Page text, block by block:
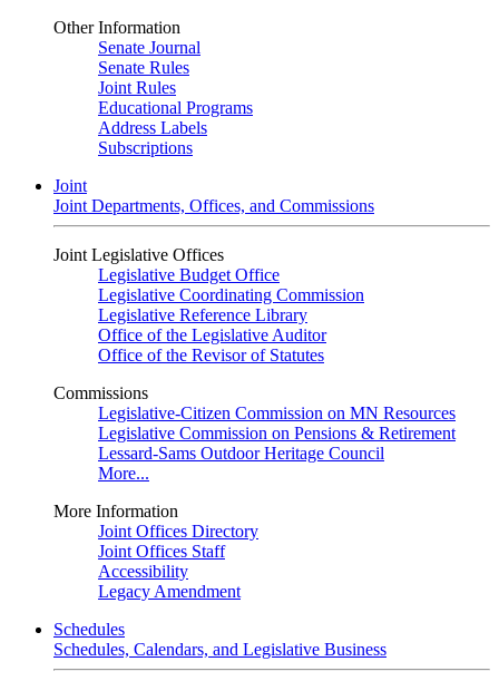
Other Information
Senate Journal
Senate Rules
Joint Rules
Educational Programs
Address Labels
Subscriptions
Joint
Joint Departments, Offices, and Commissions
Joint Legislative Offices
Legislative Budget Office
Legislative Coordinating Commission
Legislative Reference Library
Office of the Legislative Auditor
Office of the Revisor of Statutes
Commissions
Legislative-Citizen Commission on MN Resources
Legislative Commission on Pensions & Retirement
Lessard-Sams Outdoor Heritage Council
More...
More Information
Joint Offices Directory
Joint Offices Staff
Accessibility
Legacy Amendment
Schedules
Schedules, Calendars, and Legislative Business